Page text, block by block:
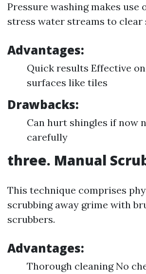
Pressure washing makes use
stress water streams to clear
Advantages:
Quick results Effective
surfaces like tiles
Drawbacks:
Can hurt shingles if now
carefully
three. Manual
This technique comprises
scrubbing away grime with
scrubbers.
Advantages:
Thorough cleaning No